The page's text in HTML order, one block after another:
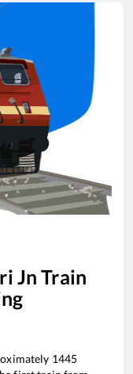
JnTrain
1445